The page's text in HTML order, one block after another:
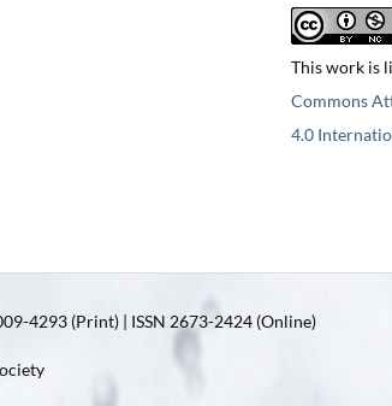
This work is
Commons
4.0
4293 (Print) | ISSN 2673-2424 (Online)